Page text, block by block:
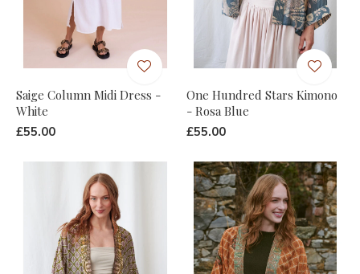
Saige Column Midi Dress -
White
£55.00
One Hundred Stars Kimono
- Rosa Blue
£55.00